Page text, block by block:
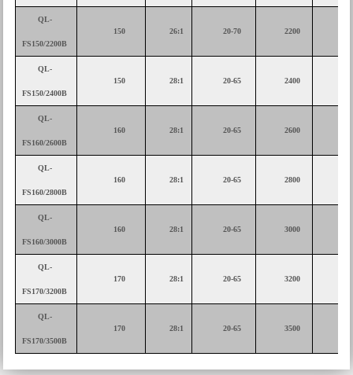
QL-
FS150/2200B
150 26:1 20-70 2200
QL-
FS150/2400B
150 28:1 20-65 2400
QL-
FS160/2600B
160 28:1 20-65 2600
QL-
FS160/2800B
160 28:1 20-65 2800
QL-
FS160/3000B
160 28:1 20-65 3000
QL-
FS170/3200B
170 28:1 20-65 3200
QL-
FS170/3500B
170 28:1 20-65 3500